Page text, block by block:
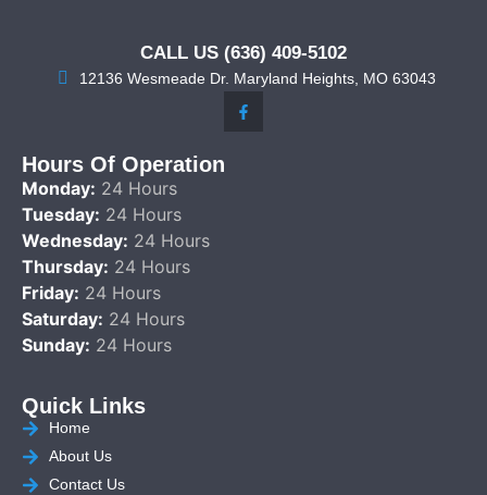
CALL US (636) 409-5102
12136 Wesmeade Dr. Maryland Heights, MO 63043
Hours Of Operation
Monday: 24 Hours
Tuesday: 24 Hours
Wednesday: 24 Hours
Thursday: 24 Hours
Friday: 24 Hours
Saturday: 24 Hours
Sunday: 24 Hours
Quick Links
Home
About Us
Contact Us